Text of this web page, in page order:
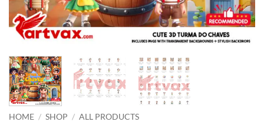
HOME / SHOP / ALL PRODUCTS